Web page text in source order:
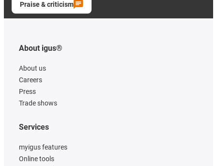
Praise & criticism
About igus®
About us
Careers
Press
Trade shows
Services
myigus features
Online tools